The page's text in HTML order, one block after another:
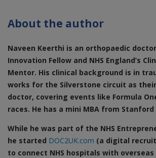
About the author
Naveen Keerthi is an orthopaedic
Innovation Fellow and NHS England’s
Mentor. His clinical background is in
works for the Silverstone circuit as
doctor, covering events like Formula
races. He has a mini MBA from
While he was part of the NHS
he started DOC2UK.com (a digital
to connect NHS hospitals with